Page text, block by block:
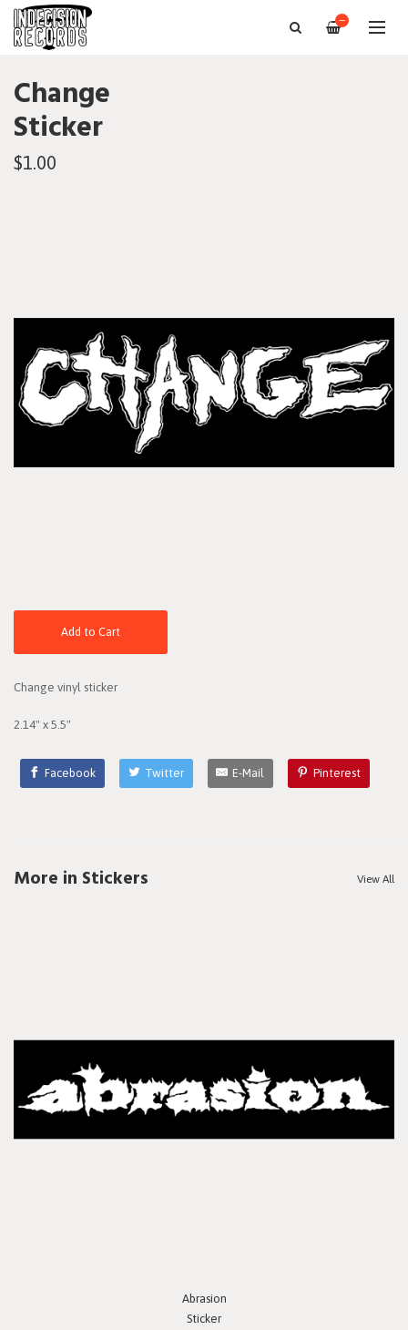
—
Change
Sticker
$1.00
Add to Cart
Change vinyl sticker
2.14" x 5.5"
Facebook Twitter E-Mail Pinterest
More in Stickers View All
Abrasion
Sticker